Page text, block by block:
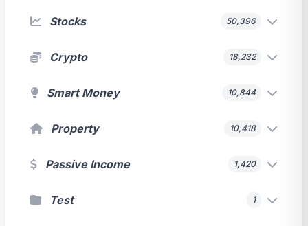
Stocks 50,396
Crypto 18,232
Smart Money 10,844
Property 10,418
Passive Income 1,420
Test 1